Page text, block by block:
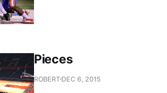
Pieces
ROBERT DEC 6, 2015